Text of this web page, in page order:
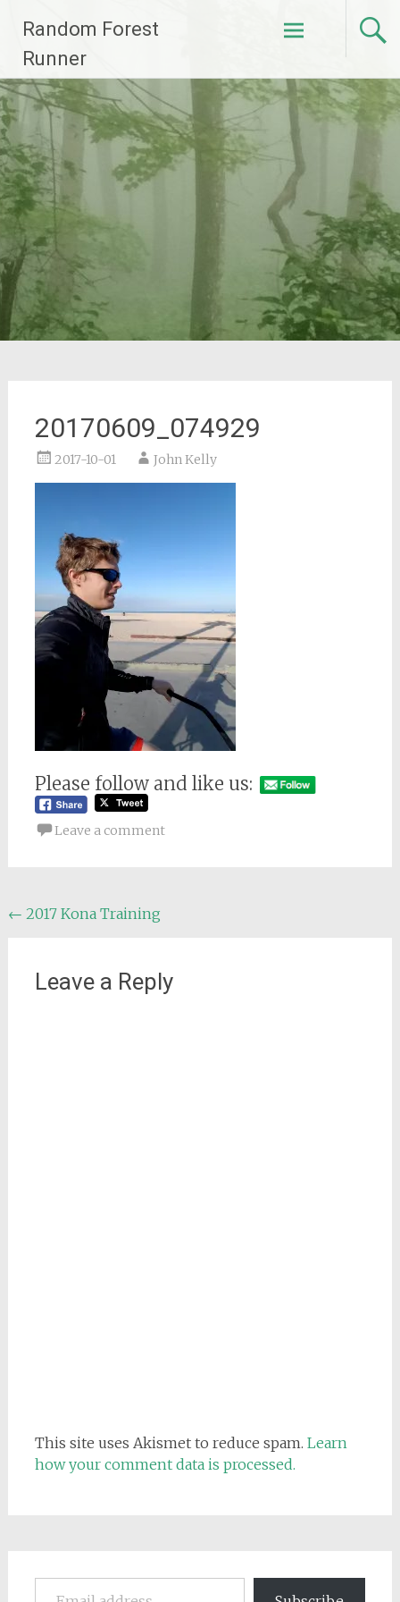
content
Random Forest
Runner
20170609_074929
2017-10-01 John Kelly
Please follow and like us:
Leave a comment
Post
← 2017 Kona Training
Leave a Reply
This site uses Akismet to reduce spam. Learn
how your comment data is processed.
Email address